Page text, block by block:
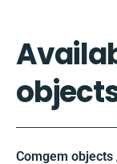
Comgem